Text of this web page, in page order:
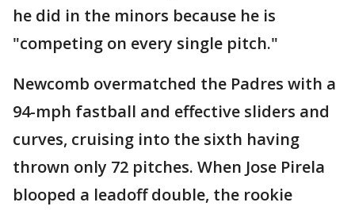
he did in the minors because he is
"competing on every single pitch."
Newcomb overmatched the Padres with a
94-mph fastball and effective sliders and
curves, cruising into the sixth having
thrown only 72 pitches. When Jose Pirela
blooped a leadoff double, the rookie